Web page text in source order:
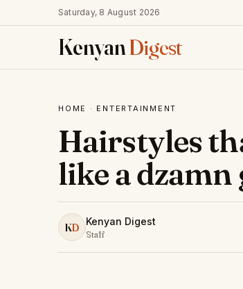
Saturday, 8 August 2026
KenyanDigest
HOME · ENTERTAINMENT
Hairstyles
like a dzamn
KD Kenyan Digest
Staff